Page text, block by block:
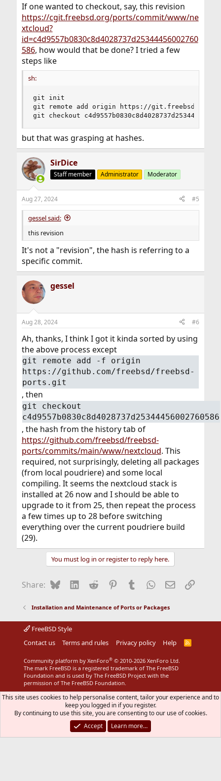
If one wanted to checkout, say, this revision
https://cgit.freebsd.org/ports/commit/www/ne
xtcloud?
id=c4d9557b0830c8d4028737d25344456002760
586, how would that be done? I tried a few
steps like
sh:
git init
git remote add origin https://git.freebsd.org/
git checkout
but that was grasping at hashes.
SirDice
Staff member Administrator Moderator
Aug 27, 2024 #5
gessel said:
this revision
It's not a "revision", the hash is referring to a
specific commit.
gessel
Aug 28, 2024 #6
Ah, thanks, I think I got it kinda sorted by using
the above process except
git remote add -f origin
https://github.com/freebsd/freebsd-
ports.git
, then
git checkout
c4d9557b0830c8d4028737d25344456002760586
, the hash from the history tab of
https://github.com/freebsd/freebsd-
ports/commits/main/www/nextcloud. This
required, not surprisingly, deleting all packages
(from local poudriere) and some local
compiling. It seems the nextcloud stack is
installed at 26 now and I should be able to
upgrade to it from 25, then repeat the process
a few times up to 28 before switching
everything over the current poudriere build
(29).
You must log in or register to reply here.
Share: BlueskyLinkedIn
Reddit Pinterest
Tumblr WhatsApp
EmailLink
Installation and Maintenance of Ports or Packages
FreeBSD Style
Contact us
Terms and rules Privacy policy Help
R
S
Community platform by XenForo® © 2010-2026 XenForo Ltd.
The mark FreeBSD is a registered trademark of The FreeBSD
Foundation and is used by The FreeBSD Project with the
permission of The FreeBSD Foundation.
This site uses cookies to help personalise content, tailor your experience and to
keep you logged in if you register.
By continuing to use this site, you are consenting to our use of cookies.
Accept
Learn more…